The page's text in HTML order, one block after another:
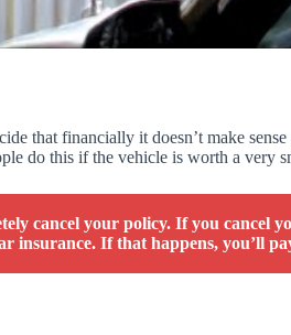
that financially it doesn’t make
do this if the vehicle is worth a very
cancel your policy. If you cancel
insurance. If that happens, you’ll